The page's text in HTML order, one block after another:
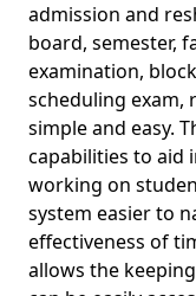
admission and
board, semester,
examination,
scheduling exam,
simple and easy.
capabilities to aid
working on
system easier to
effectiveness of
allows the